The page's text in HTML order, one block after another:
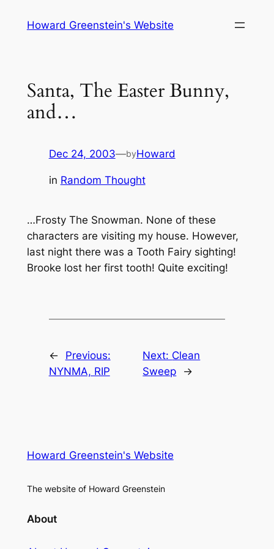
Howard Greenstein's Website
Santa, The Easter Bunny,
and…
Dec 24, 2003—byHoward
in Random Thought
…Frosty The Snowman. None of these
characters are visiting my house. However,
last night there was a Tooth Fairy sighting!
Brooke lost her first tooth! Quite exciting!
←
Previous:
NYNMA, RIP
Next: Clean
Sweep
→
Howard Greenstein's Website
The website of Howard Greenstein
About